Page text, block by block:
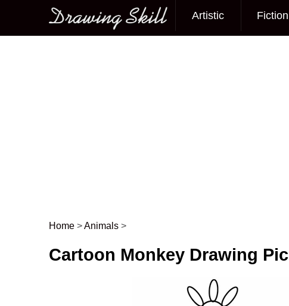
Main menu
Artistic Fiction
Post navigation
Home >Animals >
Cartoon Monkey Drawing Pic